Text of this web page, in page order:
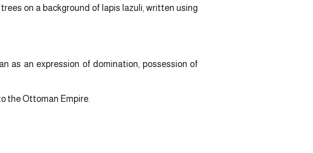
on a background of lapis lazuli, written using
as an expression of domination, possession of
the Ottoman Empire.